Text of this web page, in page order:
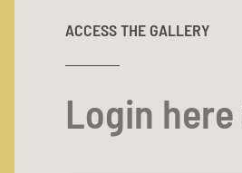
ACCESS THE GALLERY
Login